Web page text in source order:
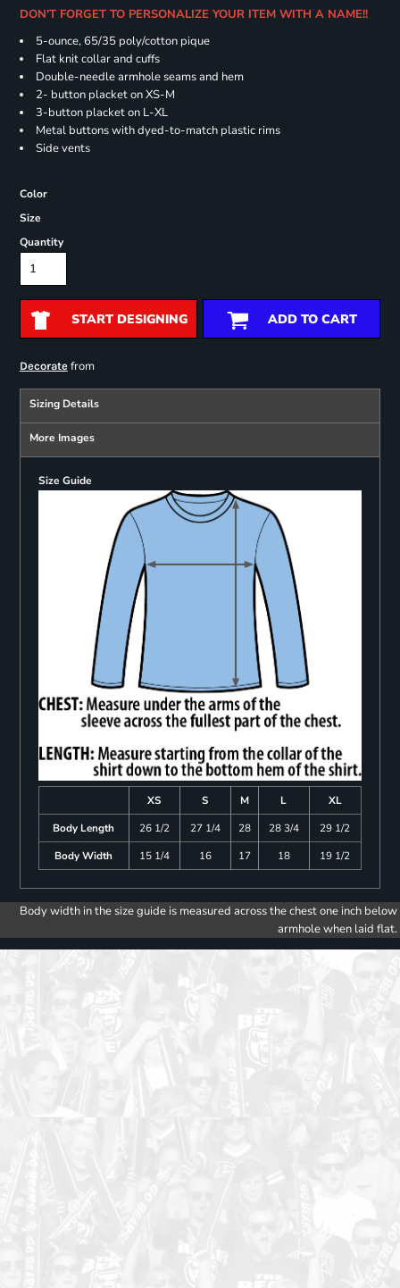
DON'T FORGET TO PERSONALIZE YOUR ITEM WITH A NAME!!
5-ounce, 65/35 poly/cotton pique
Flat knit collar and cuffs
Double-needle armhole seams and hem
2- button placket on XS-M
3-button placket on L-XL
Metal buttons with dyed-to-match plastic rims
Side vents
Color
Size
Quantity
START DESIGNING ADD TO CART
Decoratefrom
Sizing Details
More Images
Size Guide
XS S M L
XL
Body Length
26 1/2 27 1/4 28 28 3/4
29 1/2
Body Width
15 1/4 16 17 18 19 1/2
Body width in the size guide is measured across the chest one inch below
armhole when laid flat.